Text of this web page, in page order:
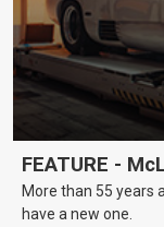
FEATURE -
More than 55 years
have a new one.